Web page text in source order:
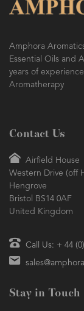
SO FRESH
Amphora
Essential Oils and
years of
Aromatherapy
Contact Us
Airfield House
Western Drive (off
Hengrove
Bristol BS14 0AF
United Kingdom
Call Us: + 44
Stay in Touch